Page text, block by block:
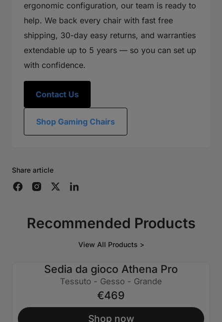
ergonomic configuration, our team is ready to
help. We back every chair with fast free
shipping, 30-day easy returns, and warranties
extendable up to 5 years — so you can set up
with confidence.
Contact Us
Shop Gaming Chairs
Share article
Recommended Products
View All Products >
Sedia da gioco Athena Pro
Tessuto - Gesso - Grande
€469
Shop now